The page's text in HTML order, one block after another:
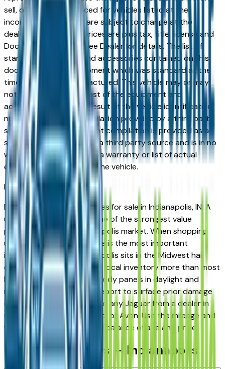
sell, offer, or order placed for vehicles listed at the
incorrect price. Prices are subject to change at the
dealers discretion, all prices are plus tax, title, license and
Documentation Fees. See Dealer for details. The list of
standard equipment and accessories contained on this
document reflect equipment which was standard at the
time vehicle was manufactured. This vehicle may or may
not contain some or most of the equipment and
accessories listed as a result of the vehicle identification
number equipment compilation provided by a third party
source. This VIN equipment compilation is provided as a
service by the dealer and a third party source and is in no
way intended to serve as a warranty or list of actual
equipment contained on the vehicle.
Indianapolis
Market
Browse used Jaguar vehicles for sale in Indianapolis, IN. A
used Jaguar represents one of the strongest value
propositions in the Indianapolis market. When shopping
used in Indiana, hail damage is the most important
inspection point — Indianapolis sits in the Midwest hail
corridor and storms affect local inventory more than most
buyers realize. Inspect all body panels in daylight and
request a vehicle history report to surface prior damage
claims before committing to any Jaguar from a dealer in
Carmel, Fishers, Greenwood, or Avon. Use the mileage and
year filters to find the right balance of age and price.
Used Jaguar FAQs — Indianapolis